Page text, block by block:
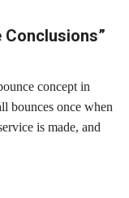
Conclusions”
concept in
bounces once when
is made, and